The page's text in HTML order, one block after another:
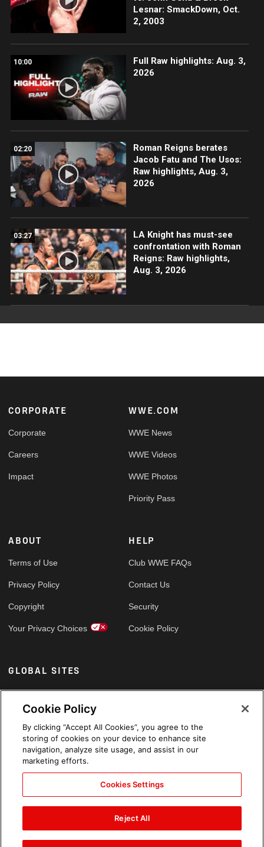
Lesnar: SmackDown, Oct.
2, 2003
10:00
Full Raw highlights: Aug. 3,
2026
02:20
Roman Reigns berates
Jacob Fatu and The Usos:
Raw highlights, Aug. 3,
2026
03:27
LA Knight has must-see
confrontation with Roman
Reigns: Raw highlights,
Aug. 3, 2026
Footer
CORPORATE
Corporate
Careers
Impact
WWE.COM
WWE News
WWE Videos
WWE Photos
Priority Pass
ABOUT
Terms of Use
Privacy Policy
Copyright
Your Privacy Choices
HELP
Club WWE FAQs
Contact Us
Security
Cookie Policy
GLOBAL SITES
Arabic
Cookie Policy
By clicking “Accept All Cookies”, you agree to the
storing of cookies on your device to enhance site
navigation, analyze site usage, and assist in our
marketing efforts.
Cookies Settings
Reject All